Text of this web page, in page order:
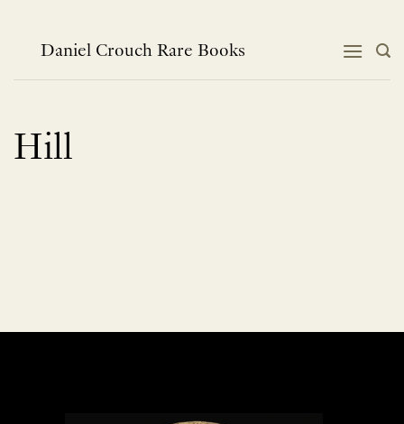
contentDaniel Crouch Rare Books
Hill